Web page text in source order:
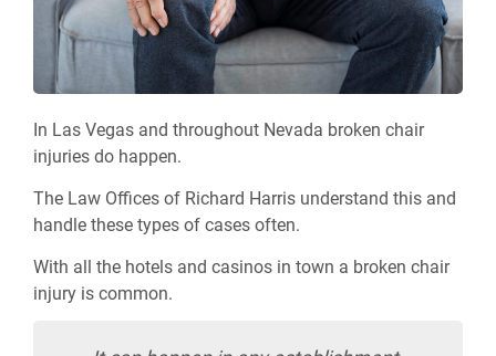
In Las Vegas and throughout Nevada broken chair
injuries do happen.
The Law Offices of Richard Harris understand this and
handle these types of cases often.
With all the hotels and casinos in town a broken chair
injury is common.